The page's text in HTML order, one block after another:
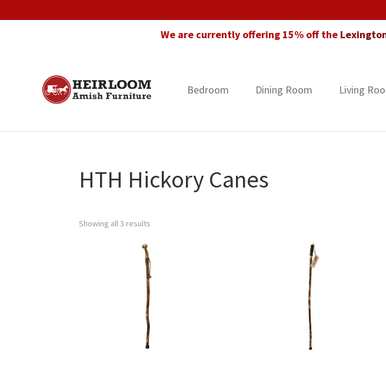
We are currently offering 15% off the
Heirloom
Amish
in
Bedroom Dining Room Living
HTH Hickory Canes
Showing all 3 results